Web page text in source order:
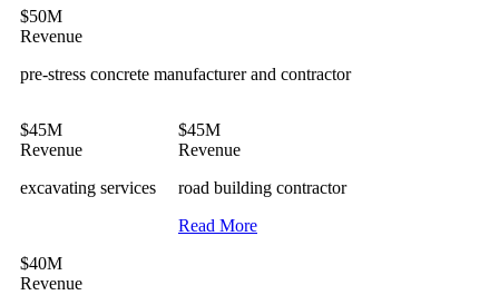
$50M
Revenue
pre-stress concrete manufacturer and contractor
$45M
Revenue
excavating services
$45M
Revenue
road building contractor
Read More
$40M
Revenue